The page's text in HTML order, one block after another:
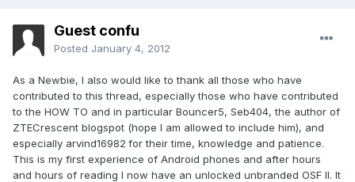
Guest confu
Posted January 4, 2012
As a Newbie, I also would like to thank all those who have
contributed to this thread, especially those who have contributed
to the HOW TO and in particular Bouncer5, Seb404, the author of
ZTECrescent blogspot (hope I am allowed to include him), and
especially arvind16982 for their time, knowledge and patience.
This is my first experience of Android phones and after hours
and hours of reading I now have an unlocked unbranded OSF II. It